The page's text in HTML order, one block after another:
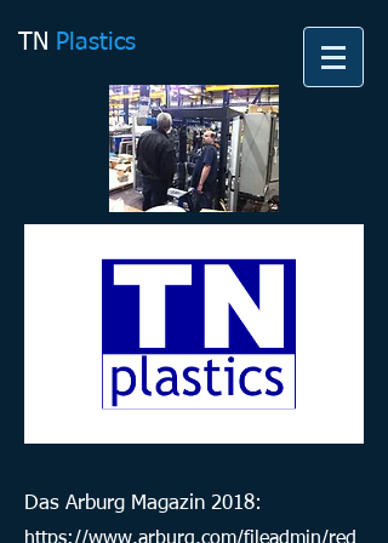
TN Plastics
Das Arburg Magazin 2018: